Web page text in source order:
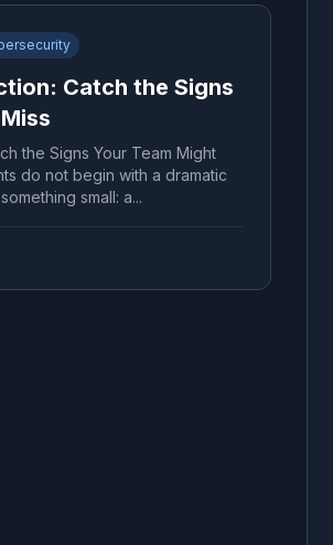
Catch the Signs
the Signs Your Team Might
do not begin with a dramatic
small: a...